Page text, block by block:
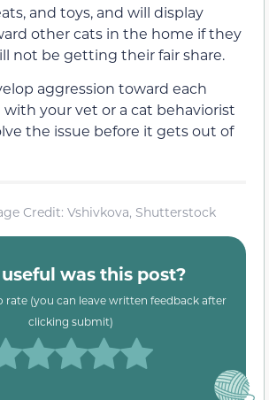
and toys, and will display
other cats in the home if they
not be getting their fair share.
aggression toward each
your vet or a cat behaviorist
the issue before it gets out of
Credit: Vshivkova, Shutterstock
was this post?
rate (you can leave written feedback after
clicking submit)